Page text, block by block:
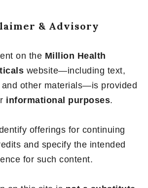
& Advisory
on the Million Health
website—including text,
and other materials—is provided
informational purposes.
offerings for continuing
and specify the intended
for such content.